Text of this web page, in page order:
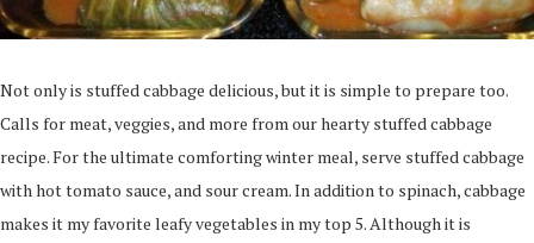
Not only is stuffed cabbage delicious, but it is simple to prepare too.
Calls for meat, veggies, and more from our hearty stuffed cabbage
recipe. For the ultimate comforting winter meal, serve stuffed cabbage
with hot tomato sauce, and sour cream. In addition to spinach, cabbage
makes it my favorite leafy vegetables in my top 5. Although it is